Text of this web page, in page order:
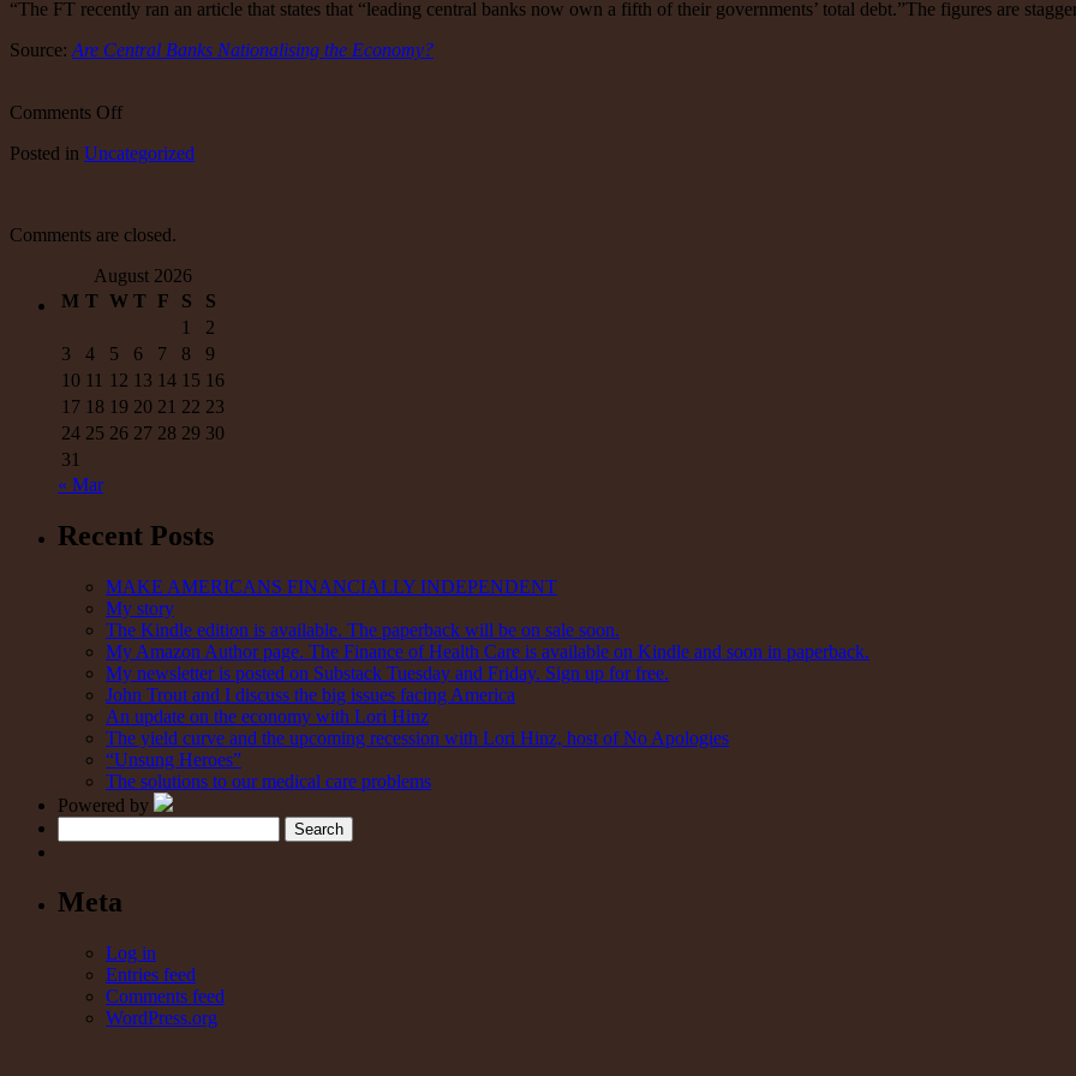
“The FT recently ran an article that states that “leading central banks now own a fifth of their governments’ total debt.”The figures are
Source: Are Central Banks Nationalising the Economy?
Comments Offon
Central
Economy?
Posted in Uncategorized
Comments are closed.
August 2026
M T W T F S
S
1
2
3
4 5 6 7 8
9
10 11 12 13 14 15 16
17 18 19 20 21 22 23
24 25 26 27 28 29 30
31
« Mar
Recent Posts
MAKE AMERICANS FINANCIALLY INDEPENDENT
My story
The Kindle edition is available. The paperback will be on sale soon.
My Amazon Author page. The Finance of Health Care is available on Kindle and soon in paperback.
My newsletter is posted on Substack Tuesday and Friday. Sign up for free.
John Trout and I discuss the big issues facing America
An update on the economy with Lori Hinz
The yield curve and the upcoming recession with Lori Hinz, host of No Apologies
“Unsung Heroes”
The solutions to our medical care problems
Powered by
Meta
Log in
Entries feed
Comments feed
WordPress.org